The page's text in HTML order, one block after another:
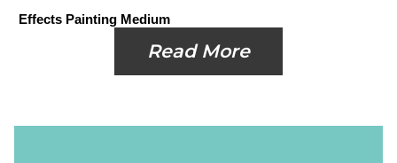
Effects Painting Medium
Read More